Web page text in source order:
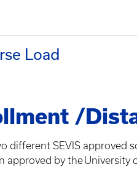
Load
/
different SEVIS
by the University